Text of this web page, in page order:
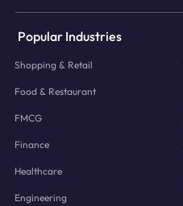
Popular Industries
Shopping & Retail
Food & Restaurant
FMCG
Finance
Healthcare
Engineering